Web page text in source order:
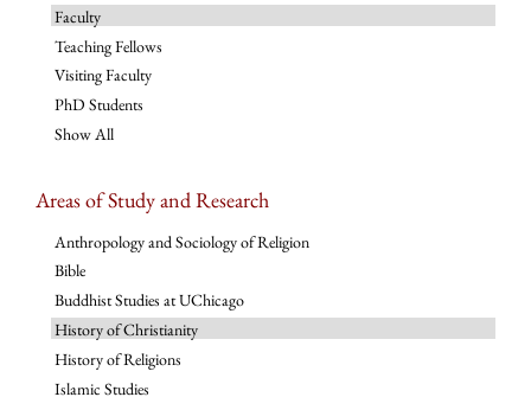
Faculty
Teaching Fellows
Visiting Faculty
PhD Students
Show All
Areas of Study and Research
Anthropology and Sociology of Religion
Bible
Buddhist Studies at UChicago
History of Christianity
History of Religions
Islamic Studies